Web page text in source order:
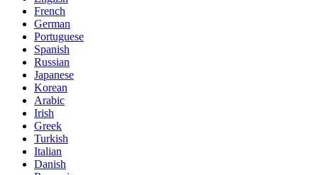
French
German
Portuguese
Spanish
Russian
Japanese
Korean
Arabic
Irish
Greek
Turkish
Italian
Danish